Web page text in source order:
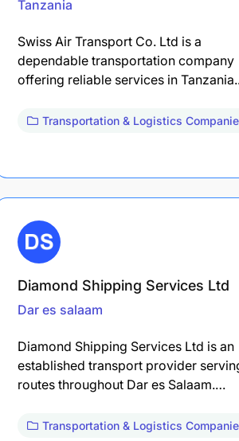
Tanzania
Swiss Air Transport Co. Ltd is a
dependable transportation company
offering reliable services in
Transportation & Logistics
Diamond Shipping Services Ltd
Dar es salaam
Diamond Shipping Services Ltd is an
established transport provider
routes throughout Dar es Salaam.…
Transportation & Logistics